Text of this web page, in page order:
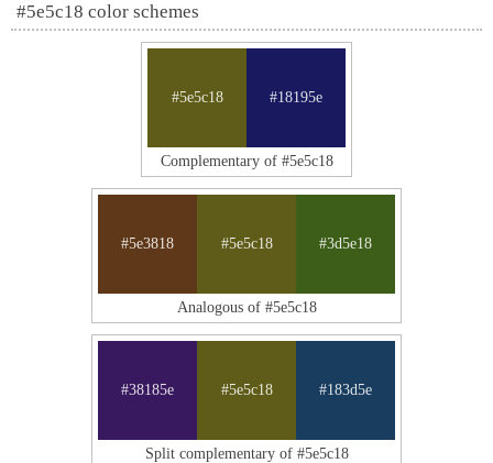
#5e5c18 color schemes
#5e5c18 #18195e
Complementary of #5e5c18
#5e3818 #5e5c18 #3d5e18
Analogous of #5e5c18
#38185e #5e5c18 #183d5e
Split complementary of #5e5c18